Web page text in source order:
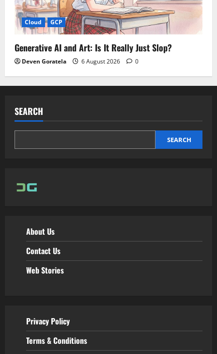
Cloud GCP
Generative AI and Art: Is It Really Just Slop?
Deven Goratela 6 August 2026 0
SEARCH
SEARCH
About Us
Contact Us
Web Stories
Privacy Policy
Terms & Conditions